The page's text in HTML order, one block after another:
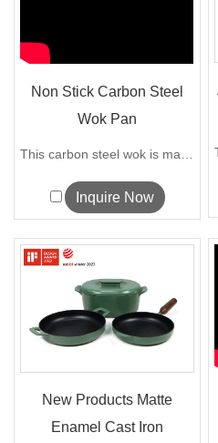
Non Stick Carbon Steel
Wok Pan
Inquire Now
New Products Matte
Enamel Cast Iron